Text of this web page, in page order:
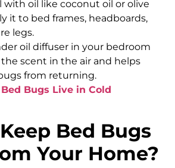
with oil like coconut oil or olive
it to bed frames, headboards,
legs.
oil diffuser in your bedroom
scent in the air and helps
from returning.
Bugs Live in Cold
Bed Bugs
Your Home?